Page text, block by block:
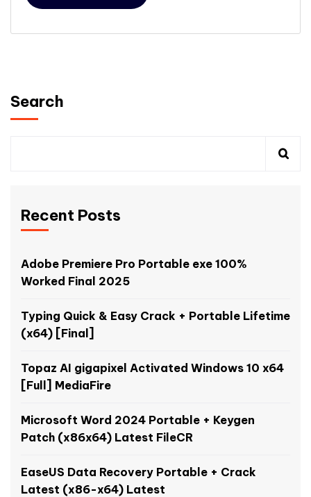
Search
Recent Posts
Adobe Premiere Pro Portable exe 100%
Worked Final 2025
Typing Quick & Easy Crack + Portable Lifetime
(x64) [Final]
Topaz AI gigapixel Activated Windows 10 x64
[Full] MediaFire
Microsoft Word 2024 Portable + Keygen
Patch (x86x64) Latest FileCR
EaseUS Data Recovery Portable + Crack
Latest (x86-x64) Latest